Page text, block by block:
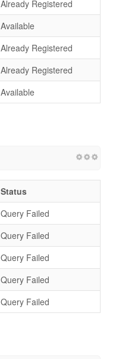
Already Registered
Available
Already Registered
Already Registered
Available
Status
Query Failed
Query Failed
Query Failed
Query Failed
Query Failed